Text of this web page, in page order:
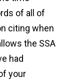
of all of
citing when
the SSA
had
your